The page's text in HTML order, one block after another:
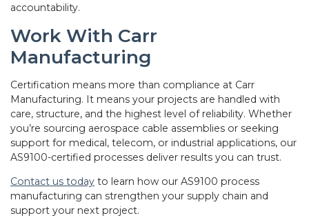
accountability.
Work With Carr
Manufacturing
Certification means more than compliance at Carr
Manufacturing. It means your projects are handled with
care, structure, and the highest level of reliability. Whether
you’re sourcing aerospace cable assemblies or seeking
support for medical, telecom, or industrial applications, our
AS9100-certified processes deliver results you can trust.
Contact us today to learn how our AS9100 process
manufacturing can strengthen your supply chain and
support your next project.